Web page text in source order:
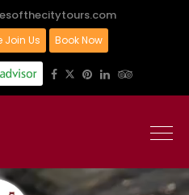
Join Us Book Now